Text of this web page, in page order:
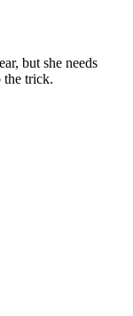
but she needs
the trick.